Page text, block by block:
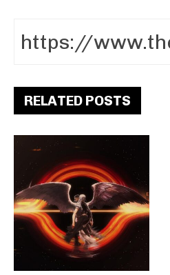
RELATED POSTS